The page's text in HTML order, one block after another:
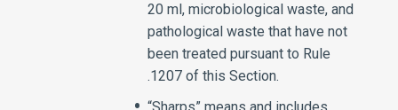
20 ml, microbiological waste, and
pathological waste that have not
been treated pursuant to Rule
.1207 of this Section.